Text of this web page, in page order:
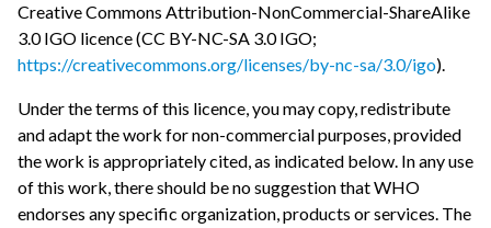
Creative Commons Attribution-NonCommercial-ShareAlike
3.0 IGO licence (CC BY-NC-SA 3.0 IGO;
https://creativecommons.org/licenses/by-nc-sa/3.0/igo).
Under the terms of this licence, you may copy, redistribute
and adapt the work for non-commercial purposes, provided
the work is appropriately cited, as indicated below. In any use
of this work, there should be no suggestion that WHO
endorses any specific organization, products or services. The